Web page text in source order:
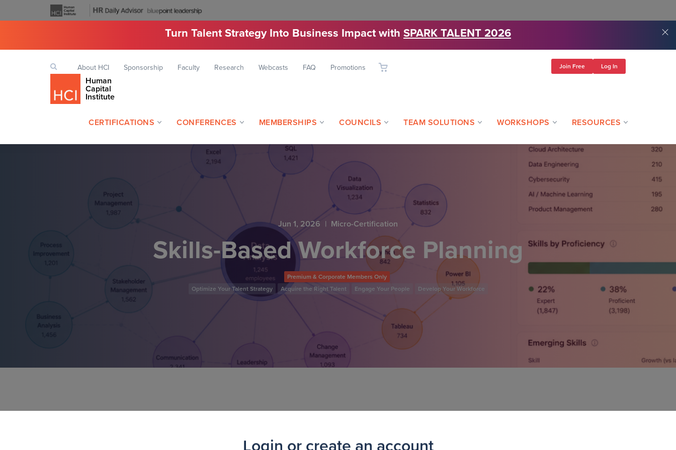
Top
navigation
Keyword
About HCI Sponsorship Faculty Research Webcasts FAQ Promotions Join Free Log In
Turn Talent Strategy Into Business Impact with SPARK TALENT 2026
Human
Capital
Institute
Header
navigation
CERTIFICATIONS CONFERENCES MEMBERSHIPS COUNCILS TEAM SOLUTIONS WORKSHOPS RESOURCES
Jun 1, 2026 | Micro-Certification
Skills-Based Workforce Planning
Premium & Corporate Members Only
Optimize Your Talent Strategy
Acquire the Right Talent Engage Your People Develop Your Workforce
Login or create an account